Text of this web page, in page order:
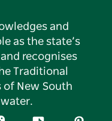
and
as the state’s
recognises
Traditional
of New South
water.